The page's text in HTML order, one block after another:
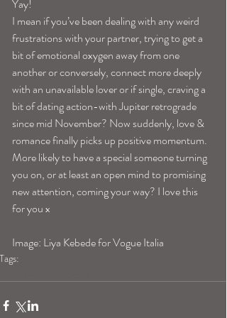
Yay!
I mean if you’ve been dealing with any weird
frustrations with your partner, trying to get a
bit of emotional oxygen away from one
another or conversely, connect more deeply
with an unavailable lover or if single, craving a
bit of dating action-with Jupiter retrograde
since mid November? Now suddenly, love &
romance finally picks up positive momentum.
More likely to have a special someone turning
you on, or at least an open mind to promising
new attention, coming your way? I love this
for you x
Image: Liya Kebede for Vogue Italia
Tags: